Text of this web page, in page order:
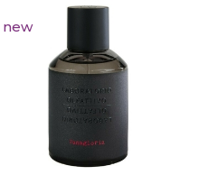
new